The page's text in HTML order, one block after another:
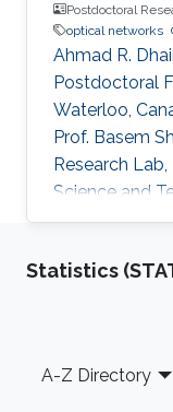
Postdoctoral
optical networks
Ahmad R.
Postdoctoral
Waterloo,
Prof. Basem
Research
Science and
is an
received his
His Master’s
Statistics
Footer
A-Z Directory